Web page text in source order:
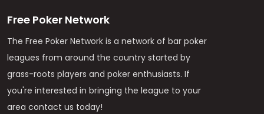
Free Poker Network
The Free Poker Network is a network of bar poker
leagues from around the country started by
grass-roots players and poker enthusiasts. If
you're interested in bringing the league to your
area contact us today!